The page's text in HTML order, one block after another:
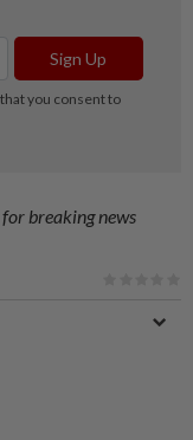
for breaking news